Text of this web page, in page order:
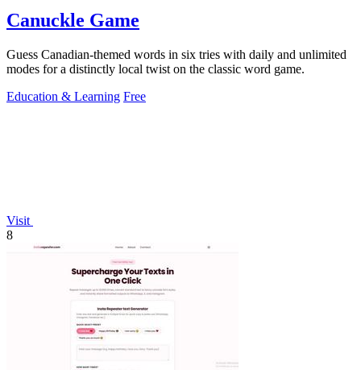
Canuckle Game
Guess Canadian-themed words in six tries with daily and unlimited
modes for a distinctly local twist on the classic word game.
Education & Learning Free
Visit
8